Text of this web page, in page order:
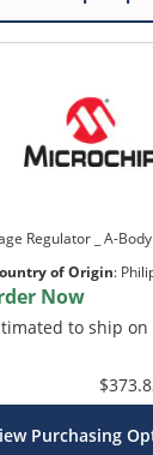
Regulator _ A-
of Origin:
Now
to ship on
Purchasing